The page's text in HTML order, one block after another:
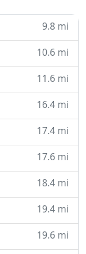
9.8 mi
10.6 mi
11.6 mi
16.4 mi
17.4 mi
17.6 mi
18.4 mi
19.4 mi
19.6 mi